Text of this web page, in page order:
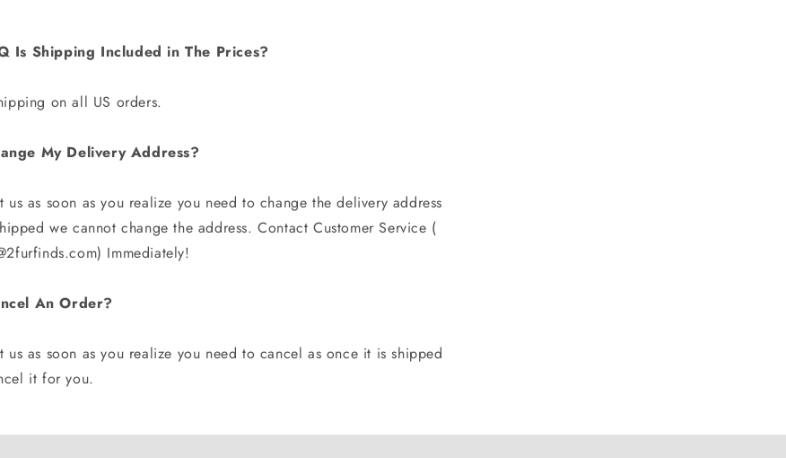
Is Shipping Included in The Prices?
on all US orders.
My Delivery Address?
us as soon as you realize you need to change the delivery address
we cannot change the address. Contact Customer Service (
Immediately!
An Order?
us as soon as you realize you need to cancel as once it is shipped
it for you.